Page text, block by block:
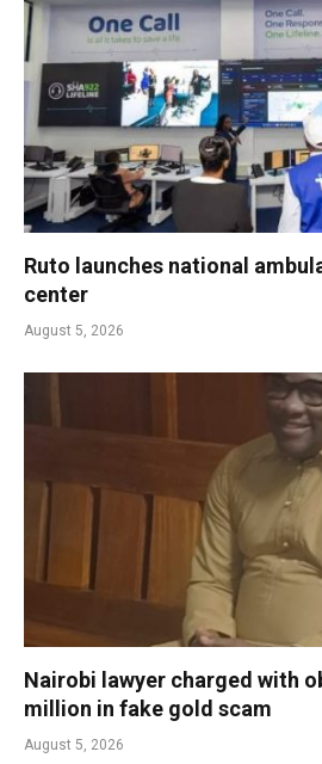
Ruto launches national
center
August 5, 2026
Nairobi lawyer charged with
million in fake gold scam
August 5, 2026